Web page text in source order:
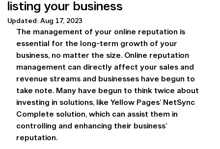
listing your business
Updated: Aug 17, 2023
The management of your online reputation is
essential for the long-term growth of your
business, no matter the size. Online reputation
management can directly affect your sales and
revenue streams and businesses have begun to
take note. Many have begun to think twice about
investing in solutions, like Yellow Pages’ NetSync
Complete solution, which can assist them in
controlling and enhancing their business’
reputation.